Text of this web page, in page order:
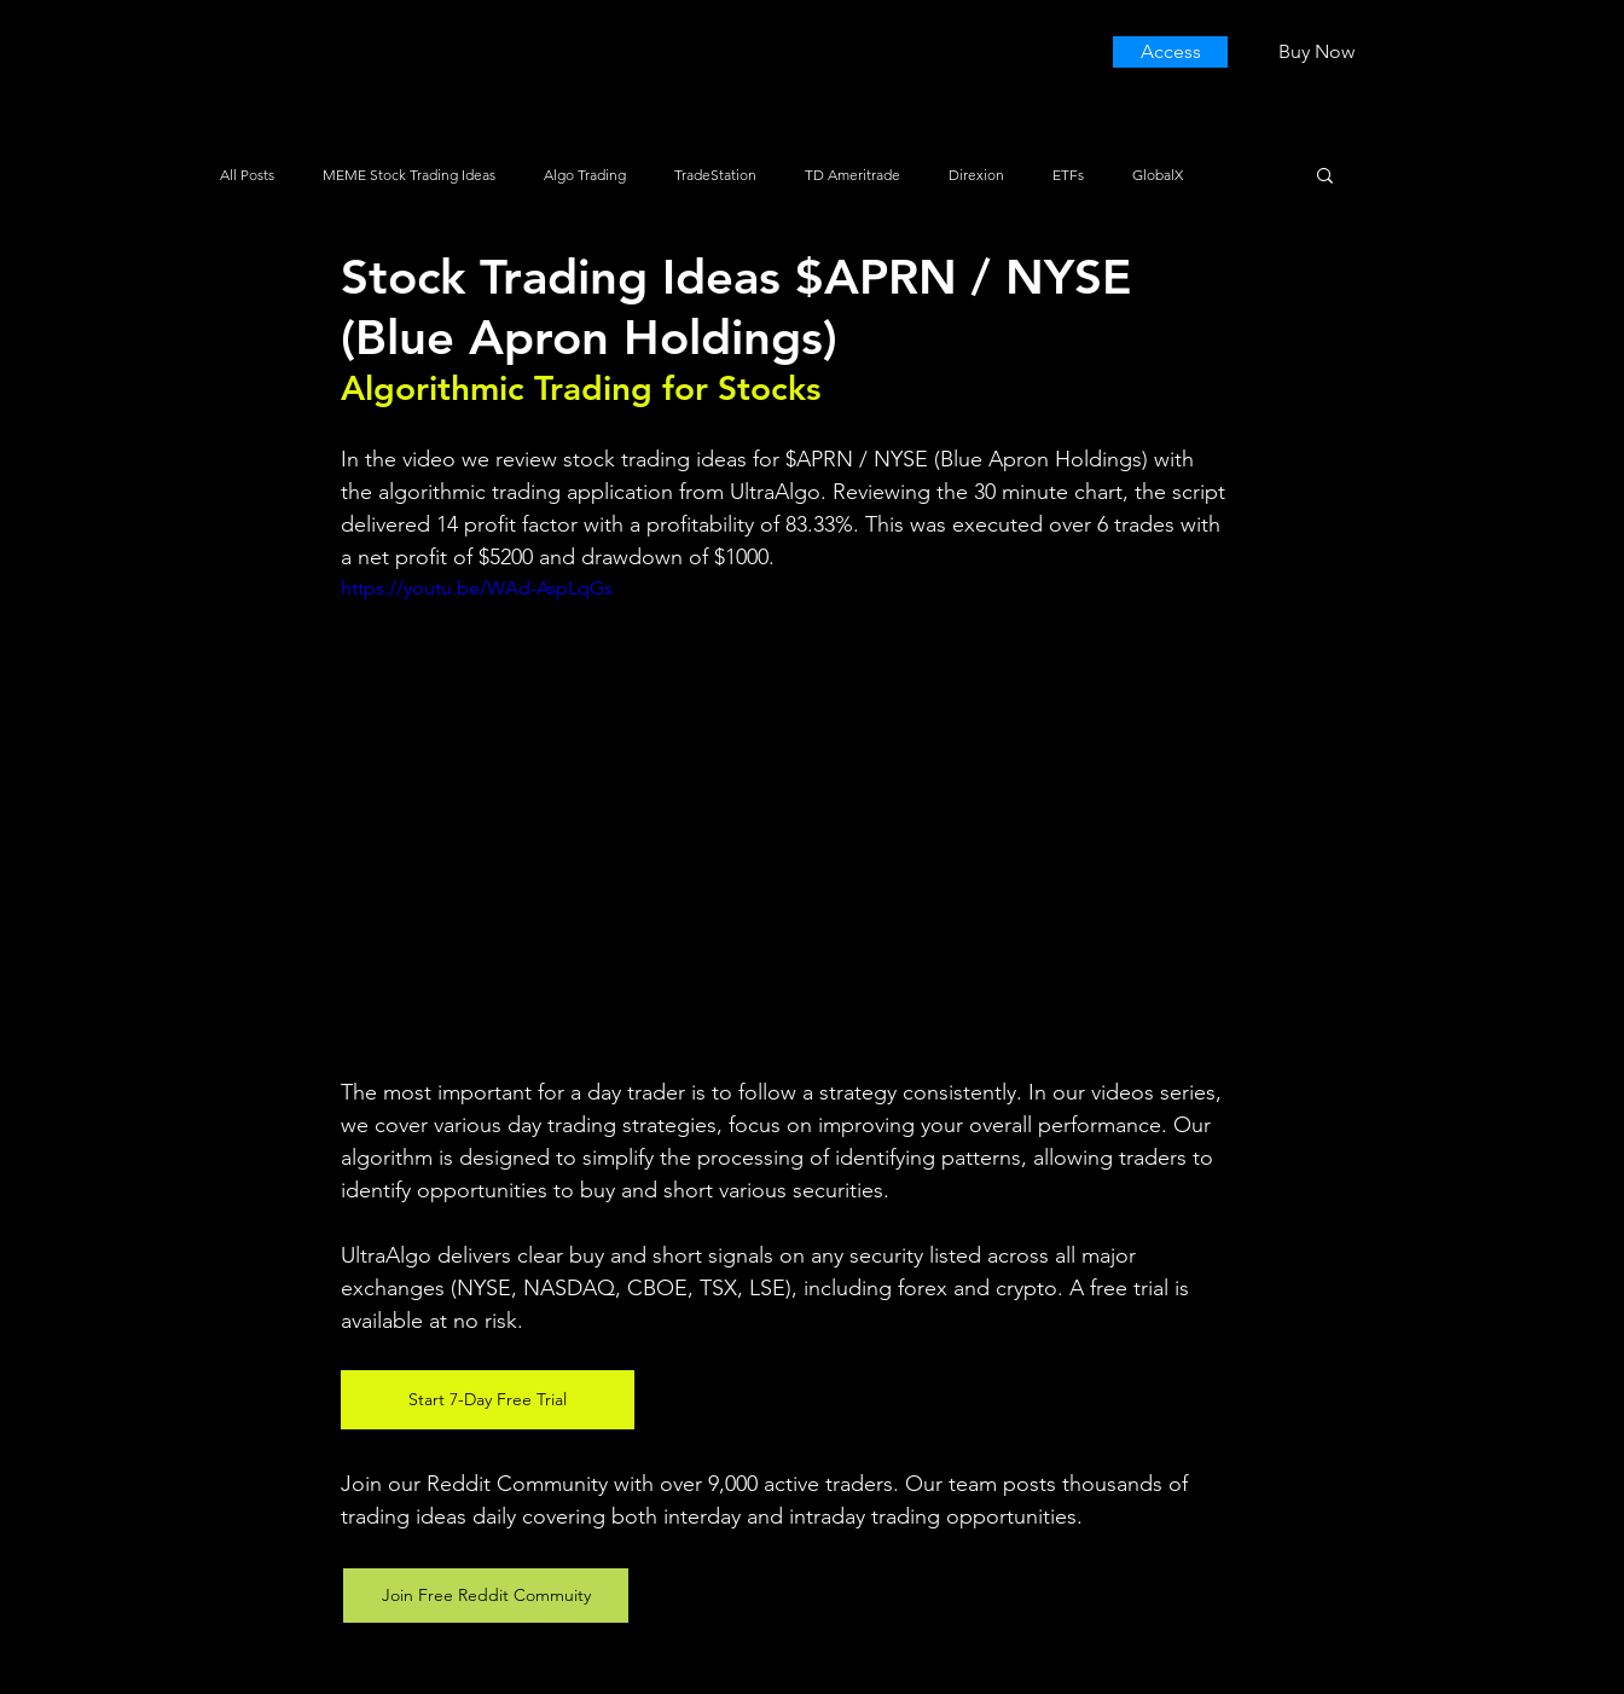
Access Buy Now
All Posts MEME Stock Trading Ideas Algo Trading TradeStation TD Ameritrade Direxion ETFs GlobalX
How To Trade NYSE NASDAQ Vanguard ProShares iShares Options Trading
Stock Trading Ideas $APRN / NYSE
(Blue Apron Holdings)
Algorithmic Trading for Stocks
In the video we review stock trading ideas for $APRN / NYSE (Blue Apron Holdings) with
the algorithmic trading application from UltraAlgo. Reviewing the 30 minute chart, the script
delivered 14 profit factor with a profitability of 83.33%. This was executed over 6 trades with
a net profit of $5200 and drawdown of $1000.
https://youtu.be/WAd-AspLqGs
The most important for a day trader is to follow a strategy consistently. In our videos series,
we cover various day trading strategies, focus on improving your overall performance. Our
algorithm is designed to simplify the processing of identifying patterns, allowing traders to
identify opportunities to buy and short various securities.
UltraAlgo delivers clear buy and short signals on any security listed across all major
exchanges (NYSE, NASDAQ, CBOE, TSX, LSE), including forex and crypto. A free trial is
available at no risk.
Start 7-Day Free Trial
Join our Reddit Community with over 9,000 active traders. Our team posts thousands of
trading ideas daily covering both interday and intraday trading opportunities.
Join Free Reddit Commuity